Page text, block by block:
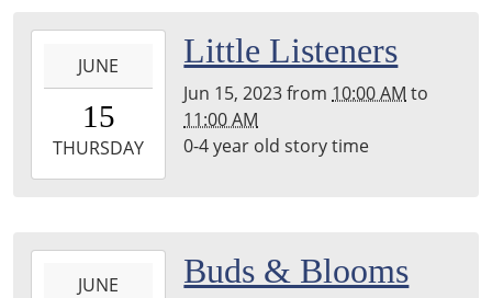
15T10:00:00-
2023-
06-
back
JUNE
15
THURSDAY
Little Listeners
Jun 15, 2023from 10:00 AM to
11:00 AM
0-4 year old story time
JUNE Buds & Blooms